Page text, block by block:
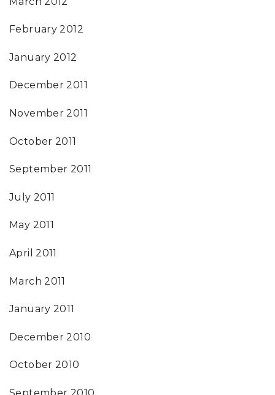
February 2012
January 2012
December 2011
November 2011
October 2011
September 2011
July 2011
May 2011
April 2011
March 2011
January 2011
December 2010
October 2010